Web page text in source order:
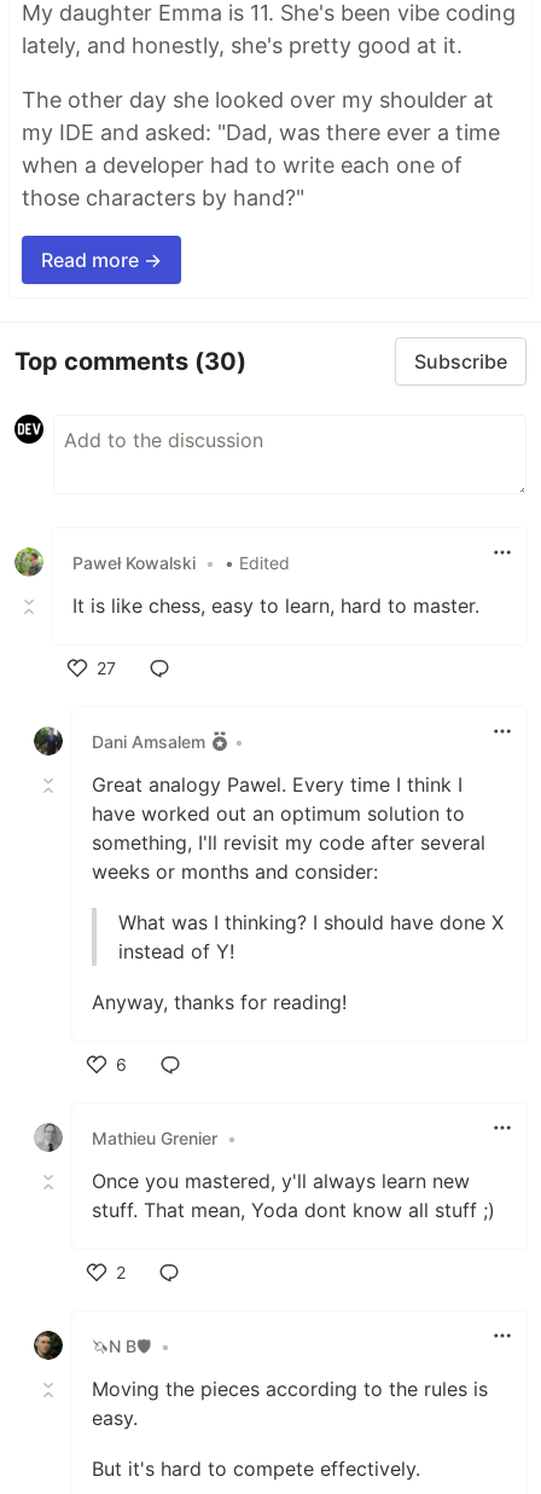
My daughter Emma is 11. She's been vibe coding
lately, and honestly, she's pretty good at it.
The other day she looked over my shoulder at
my IDE and asked: "Dad, was there ever a time
when a developer had to write each one of
those characters by hand?"
Read more →
Top comments (30) Subscribe
Paweł Kowalski • • Edited
It is like chess, easy to learn, hard to master.
27
Dani Amsalem
•
Great analogy Pawel. Every time I think I
have worked out an optimum solution to
something, I'll revisit my code after several
weeks or months and consider:
What was I thinking? I should have done X
instead of Y!
Anyway, thanks for reading!
6
Mathieu Grenier •
Once you mastered, y'll always learn new
stuff. That mean, Yoda dont know all stuff ;)
2
🦄N B🛡 •
Moving the pieces according to the rules is
easy.
But it's hard to compete effectively.